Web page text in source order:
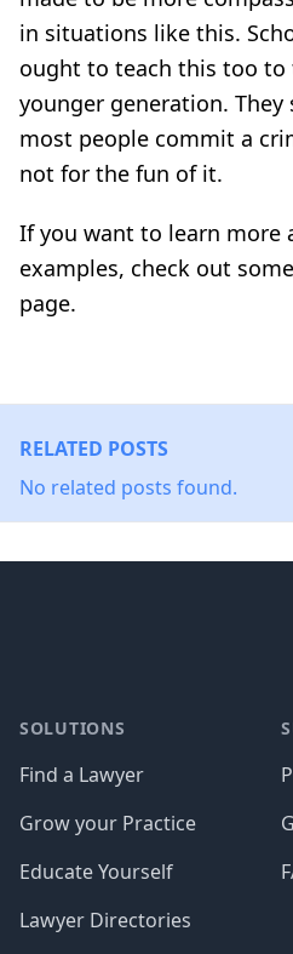
in situations like this.
ought to teach this too
younger generation.
most people commit a
not for the fun of it.
If you want to learn more
examples, check out
page.
RELATED POSTS
No related posts found.
SOLUTIONS
Find a Lawyer
Grow your Practice
Educate Yourself
Lawyer Directories